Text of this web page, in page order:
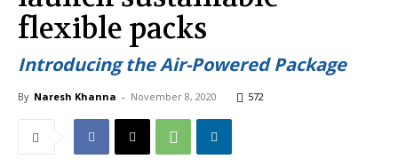
flexible packs
Introducing the Air-Powered Package
By Naresh Khanna - November 8, 2020 572